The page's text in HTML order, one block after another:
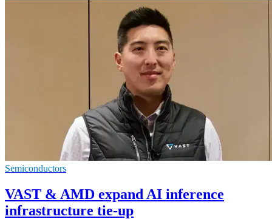
Semiconductors
VAST & AMD expand AI inference
infrastructure tie-up